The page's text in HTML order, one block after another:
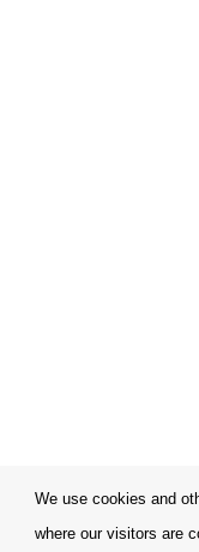
We use cookies and
where our visitors are